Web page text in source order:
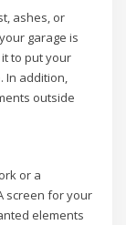
ashes, or
garage is
to put your
In addition,
outside
or a
screen for your
elements